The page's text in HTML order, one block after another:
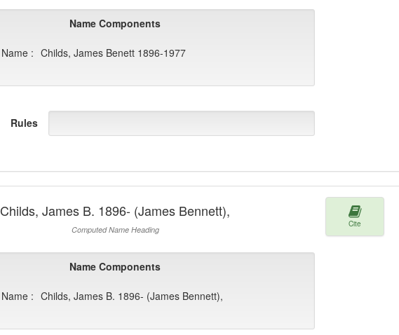
Name Components
Name : Childs, James Benett 1896-1977
Rules
Childs, James B. 1896- (James Bennett),
Computed Name Heading
Name Components
Name : Childs, James B. 1896- (James Bennett),
Cite